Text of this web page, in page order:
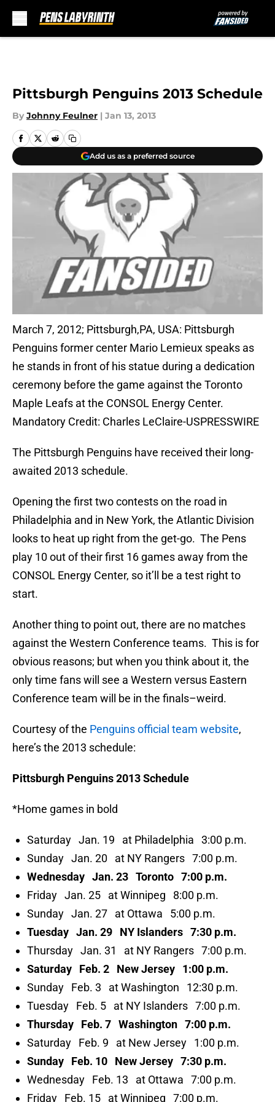
Pittsburgh Penguins 2013 Schedule
By Johnny Feulner | Jan 13, 2013
Add us as a preferred source
March 7, 2012; Pittsburgh,PA, USA: Pittsburgh
Penguins former center Mario Lemieux speaks as
he stands in front of his statue during a dedication
ceremony before the game against the Toronto
Maple Leafs at the CONSOL Energy Center.
Mandatory Credit: Charles LeClaire-USPRESSWIRE
The Pittsburgh Penguins have received their long-
awaited 2013 schedule.
Opening the first two contests on the road in
Philadelphia and in New York, the Atlantic Division
looks to heat up right from the get-go. The Pens
play 10 out of their first 16 games away from the
CONSOL Energy Center, so it’ll be a test right to
start.
Another thing to point out, there are no matches
against the Western Conference teams. This is for
obvious reasons; but when you think about it, the
only time fans will see a Western versus Eastern
Conference team will be in the finals–weird.
Courtesy of the Penguins official team website,
here’s the 2013 schedule:
Pittsburgh Penguins 2013 Schedule
*Home games in bold
Saturday Jan. 19 at Philadelphia 3:00 p.m.
Sunday Jan. 20 at NY Rangers 7:00 p.m.
Wednesday Jan. 23 Toronto 7:00 p.m.
Friday Jan. 25 at Winnipeg 8:00 p.m.
Sunday Jan. 27 at Ottawa 5:00 p.m.
Tuesday Jan. 29 NY Islanders 7:30 p.m.
Thursday Jan. 31 at NY Rangers 7:00 p.m.
Saturday Feb. 2 New Jersey 1:00 p.m.
Sunday Feb. 3 at Washington 12:30 p.m.
Tuesday Feb. 5 at NY Islanders 7:00 p.m.
Thursday Feb. 7 Washington 7:00 p.m.
Saturday Feb. 9 at New Jersey 1:00 p.m.
Sunday Feb. 10 New Jersey 7:30 p.m.
Wednesday Feb. 13 at Ottawa 7:00 p.m.
Friday Feb. 15 at Winnipeg 7:00 p.m.